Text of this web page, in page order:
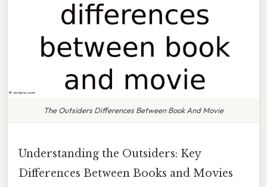
The Outsiders Differences Between Book And Movie
Understanding the Outsiders: Key
Differences Between Books and Movies